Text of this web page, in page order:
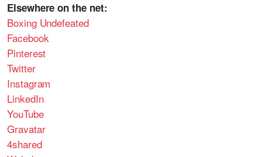
Elsewhere on the net:
Boxing Undefeated
Facebook
Pinterest
Twitter
Instagram
LinkedIn
YouTube
Gravatar
4shared